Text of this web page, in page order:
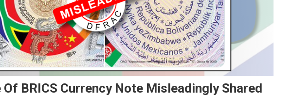
Of BRICS Currency Note Misleadingly Shared